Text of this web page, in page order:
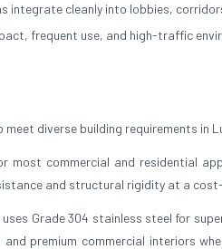
integrate cleanly into lobbies,
frequent use, and high-traffic
diverse building requirements in
most commercial and residential
and structural rigidity at a
Grade 304 stainless steel for
premium commercial interiors